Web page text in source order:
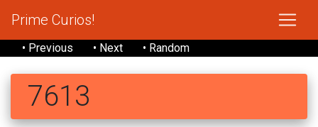
Prime Curios!
• Previous • Next • Random
7613